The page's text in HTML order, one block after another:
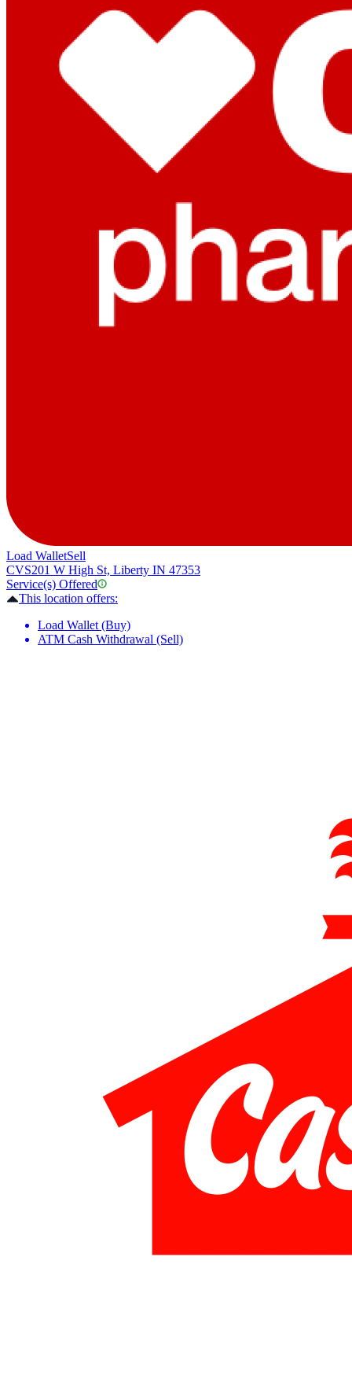
Load WalletSell
CVS201 W High St, Liberty IN 47353
Service(s) Offered
This location offers:
Load Wallet (Buy)
ATM Cash Withdrawal (Sell)